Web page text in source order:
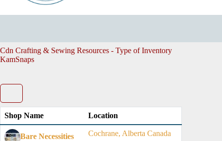
Cdn Crafting & Sewing Resources - Type of Inventory
KamSnaps
Shop Name Location
Bare Necessities
Cochrane, Alberta Canada